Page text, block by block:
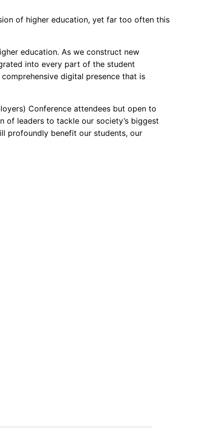
of higher education, yet far too often this
education. As we construct new
into every part of the student
digital presence that is
Conference attendees but open to
of leaders to tackle our society’s biggest
profoundly benefit our students, our